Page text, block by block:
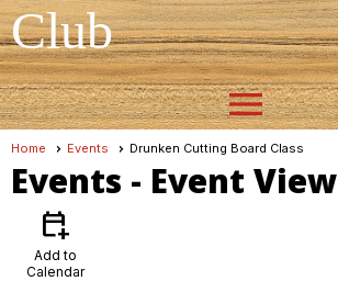
Club
menu
Home Events Drunken Cutting Board Class
Events - Event View
calendar_add_on
Add to
Calendar